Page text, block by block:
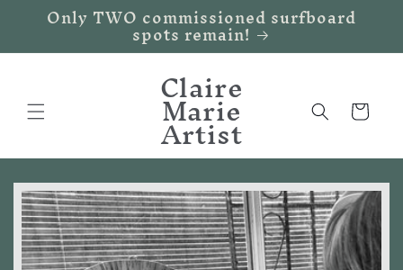
Skip to
content
Only TWO commissioned surfboard
spots remain!
Claire
Marie
Artist Cart